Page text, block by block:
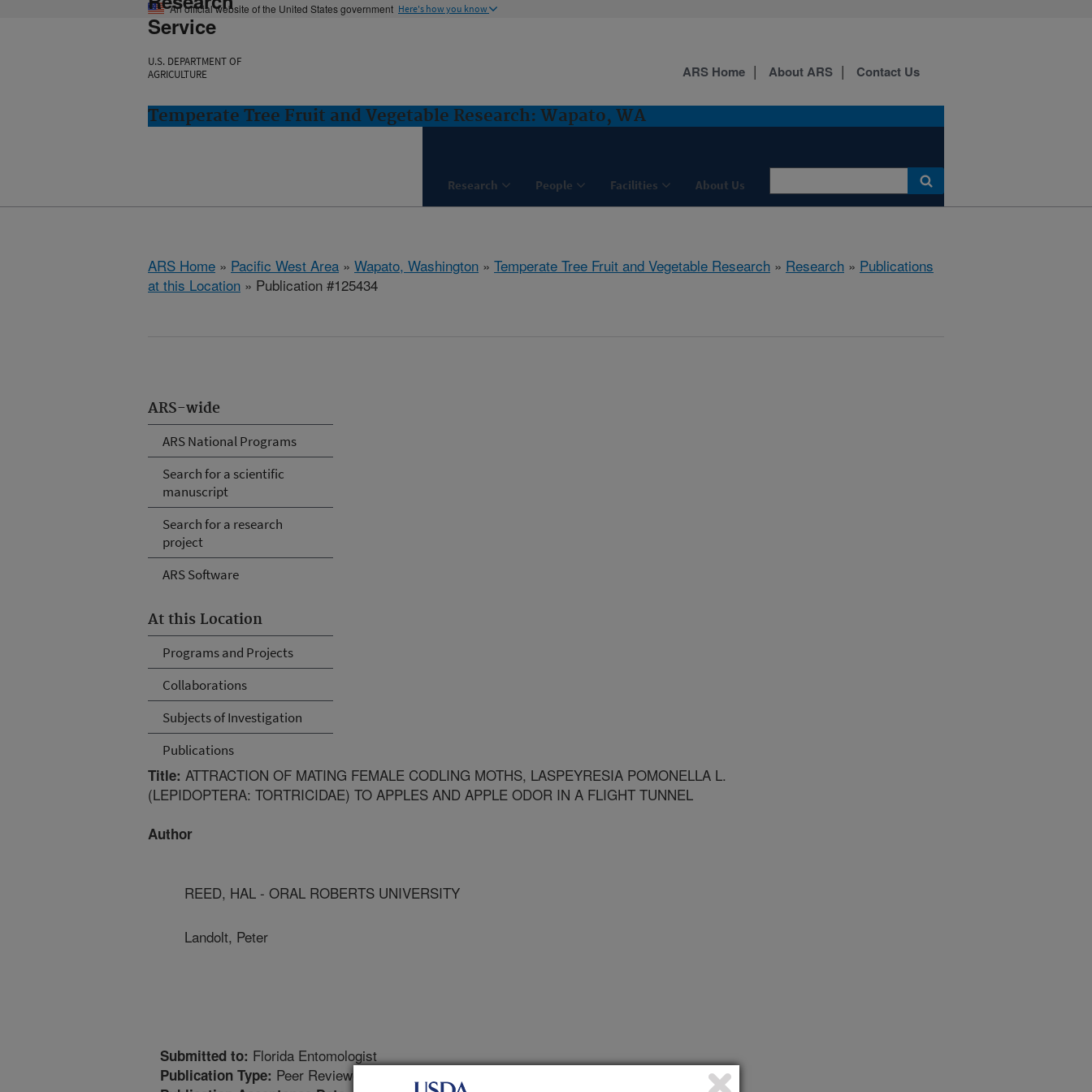
An official website of the United States government Here's how you know
Service
U.S. DEPARTMENT OF
AGRICULTURE
Temperate Tree Fruit and Vegetable Research: Wapato, WA
Research People Facilities About Us
ARS Home About ARS Contact Us
ARS Home » Pacific West Area » Wapato, Washington » Temperate Tree Fruit and Vegetable Research » Research » Publications
at this Location » Publication #125434
ARS-wide
ARS National Programs
Search for a scientific
manuscript
Search for a research
project
ARS Software
At this Location
Programs and Projects
Collaborations
Subjects of Investigation
Publications
Title: ATTRACTION OF MATING FEMALE CODLING MOTHS, LASPEYRESIA POMONELLA L.
(LEPIDOPTERA: TORTRICIDAE) TO APPLES AND APPLE ODOR IN A FLIGHT TUNNEL
Author
REED, HAL - ORAL ROBERTS UNIVERSITY
Landolt, Peter
Submitted to: Florida Entomologist
Publication Type: Peer Reviewed Journal